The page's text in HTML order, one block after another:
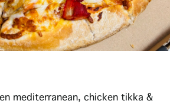
mediterranean, chicken tikka &